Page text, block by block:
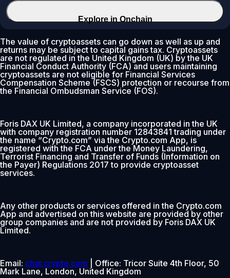
Explore in Onchain
The value of cryptoassets can go down as well as up and
returns may be subject to capital gains tax. Cryptoassets
are not regulated in the United Kingdom (UK) by the UK
Financial Conduct Authority (FCA) and users maintaining
cryptoassets are not eligible for Financial Services
Compensation Scheme (FSCS) protection or recourse from
the Financial Ombudsman Service (FOS).
Foris DAX UK Limited, a company incorporated in the UK
with company registration number 12843841 trading under
the name “Crypto.com” via the Crypto.com App, is
registered with the FCA under the Money Laundering,
Terrorist Financing and Transfer of Funds (Information on
the Payer) Regulations 2017 to provide cryptoasset
services.
Any other products or services offered in the Crypto.com
App and advertised on this website are provided by other
group companies and are not provided by Foris DAX UK
Limited.
Email: chat.crypto.com | Office: Tricor Suite 4th Floor, 50
Mark Lane, London, United Kingdom